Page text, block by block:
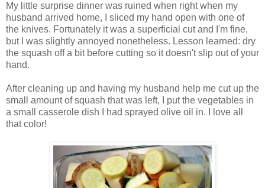
My little surprise dinner was ruined when right when my
husband arrived home, I sliced my hand open with one of
the knives. Fortunately it was a superficial cut and I'm fine,
but I was slightly annoyed nonetheless. Lesson learned: dry
the squash off a bit before cutting so it doesn't slip out of your
hand.
After cleaning up and having my husband help me cut up the
small amount of squash that was left, I put the vegetables in
a small casserole dish I had sprayed olive oil in. I love all
that color!